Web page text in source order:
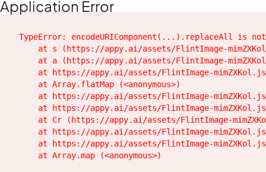
Application Error
TypeError: encodeURIComponent(...).replaceAll is
at s (https://appy.ai/assets/FlintImage-
at a (https://appy.ai/assets/FlintImage-
at https://appy.ai/assets/FlintImage-
    at Array.flatMap (<anonymous>)
at https://appy.ai/assets/FlintImage-
at https://appy.ai/assets/FlintImage-
at Cr (https://appy.ai/assets/FlintImage-
at https://appy.ai/assets/FlintImage-
at https://appy.ai/assets/FlintImage-
    at Array.map (<anonymous>)